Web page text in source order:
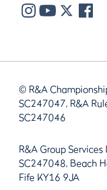
© R&A
SC247047, R&A
SC247046
R&A Group
SC247048, Beach
Fife KY16 9JA